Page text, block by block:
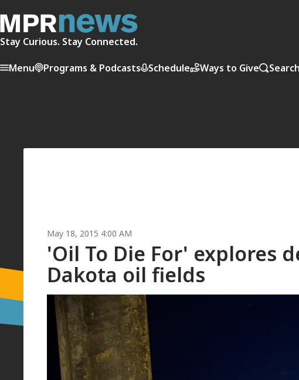
Stay Curious. Stay Connected.
Menu Programs & Podcasts Schedule Ways to Give Search
May 18, 2015 4:00 AM
'Oil To Die For' explores
Dakota oil fields